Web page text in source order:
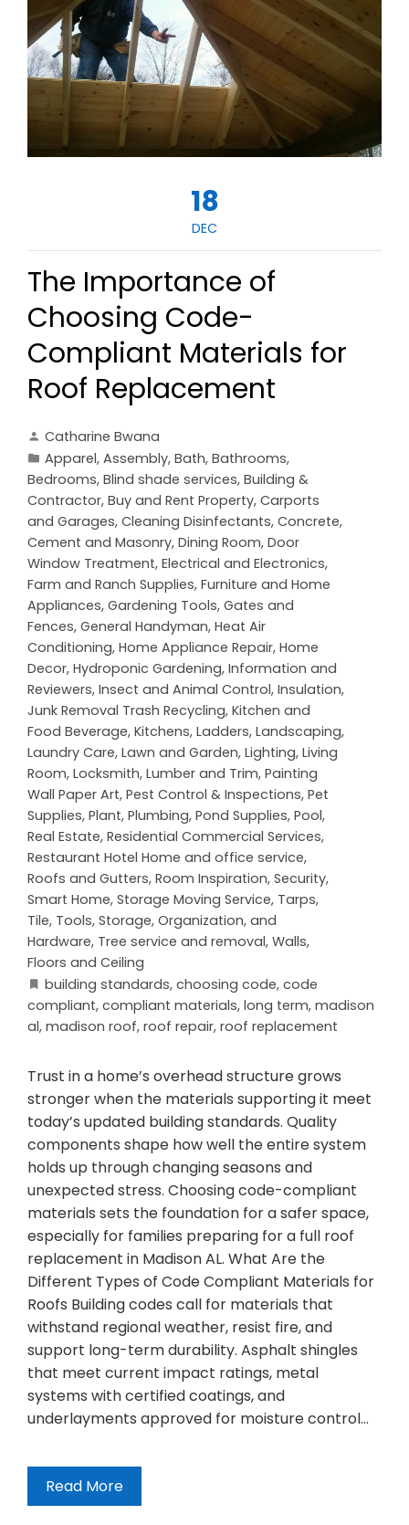
18
DEC
The Importance of
Choosing Code-
Compliant Materials for
Roof Replacement
Catharine Bwana
Apparel, Assembly, Bath, Bathrooms,
Bedrooms, Blind shade services, Building &
Contractor, Buy and Rent Property, Carports
and Garages, Cleaning Disinfectants, Concrete,
Cement and Masonry, Dining Room, Door
Window Treatment, Electrical and Electronics,
Farm and Ranch Supplies, Furniture and Home
Appliances, Gardening Tools, Gates and
Fences, General Handyman, Heat Air
Conditioning, Home Appliance Repair, Home
Decor, Hydroponic Gardening, Information and
Reviewers, Insect and Animal Control, Insulation,
Junk Removal Trash Recycling, Kitchen and
Food Beverage, Kitchens, Ladders, Landscaping,
Laundry Care, Lawn and Garden, Lighting, Living
Room, Locksmith, Lumber and Trim, Painting
Wall Paper Art, Pest Control & Inspections, Pet
Supplies, Plant, Plumbing, Pond Supplies, Pool,
Real Estate, Residential Commercial Services,
Restaurant Hotel Home and office service,
Roofs and Gutters, Room Inspiration, Security,
Smart Home, Storage Moving Service, Tarps,
Tile, Tools, Storage, Organization, and
Hardware, Tree service and removal, Walls,
Floors and Ceiling
building standards, choosing code, code
compliant, compliant materials, long term, madison
al, madison roof, roof repair, roof replacement
Trust in a home’s overhead structure grows
stronger when the materials supporting it meet
today’s updated building standards. Quality
components shape how well the entire system
holds up through changing seasons and
unexpected stress. Choosing code-compliant
materials sets the foundation for a safer space,
especially for families preparing for a full roof
replacement in Madison AL. What Are the
Different Types of Code Compliant Materials for
Roofs Building codes call for materials that
withstand regional weather, resist fire, and
support long-term durability. Asphalt shingles
that meet current impact ratings, metal
systems with certified coatings, and
underlayments approved for moisture control…
Read More